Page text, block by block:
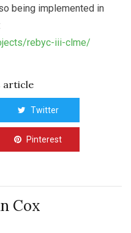
being implemented in
rebyc-iii-clme/
article
Twitter
Pinterest
Cox